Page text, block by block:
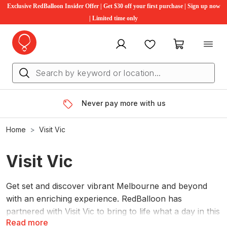
Exclusive RedBalloon Insider Offer | Get $30 off your first purchase | Sign up now
| Limited time only
My account FavouritesMy cart
Never pay more with us
Home Visit Vic
Visit Vic
Read more
Get set and discover vibrant Melbourne and beyond
with an enriching experience. RedBalloon has
partnered with Visit Vic to bring to life what a day in this
picturesque state can really look like, showing off the